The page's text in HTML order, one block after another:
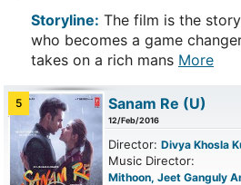
Storyline: The film is the
who becomes a game
takes on a rich mans More
5 Sanam Re (U)
12/Feb/2016
Director: Divya Khosla
Music Director:
Mithoon, Jeet Ganguly